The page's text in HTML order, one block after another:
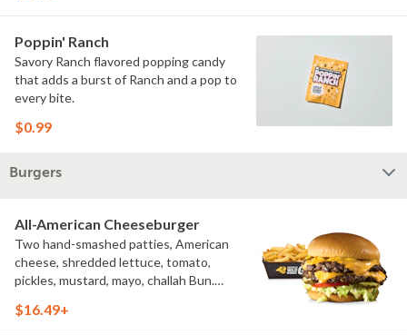
Poppin' Ranch
Savory Ranch flavored popping candy
that adds a burst of Ranch and a pop to
every bite.
$0.99
Burgers
All-American Cheeseburger
Two hand-smashed patties, American
cheese, shredded lettuce, tomato,
pickles, mustard, mayo, challah Bun.
$16.49+